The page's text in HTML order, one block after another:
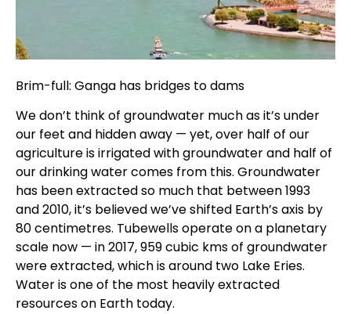
Brim-full: Ganga has bridges to dams
We don’t think of groundwater much as it’s under
our feet and hidden away — yet, over half of our
agriculture is irrigated with groundwater and half of
our drinking water comes from this. Groundwater
has been extracted so much that between 1993
and 2010, it’s believed we’ve shifted Earth’s axis by
80 centimetres. Tubewells operate on a planetary
scale now — in 2017, 959 cubic kms of groundwater
were extracted, which is around two Lake Eries.
Water is one of the most heavily extracted
resources on Earth today.